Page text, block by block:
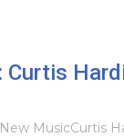
MusicCurtis